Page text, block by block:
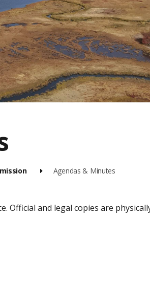
Agendas & Minutes
Official and legal copies are